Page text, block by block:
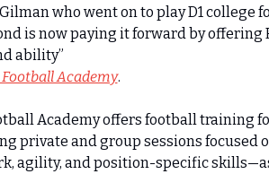
who went on to play D1 college
is now paying it forward by offering
ability”
Academy.
Academy offers football training
private and group sessions focused
agility, and position-specific